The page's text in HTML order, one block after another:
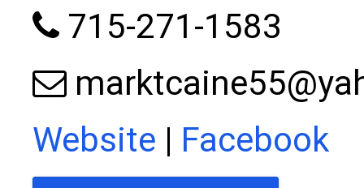
715-271-1583
Website | Facebook